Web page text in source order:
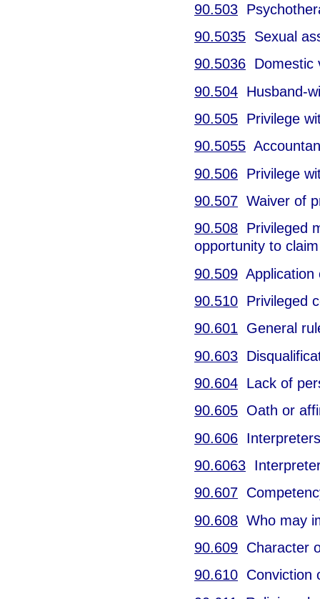
90.503
90.5035 Sexual
90.5036 Domestic
90.504 Husband-
90.505 Privilege
90.5055
90.506 Privilege
90.507 Waiver of
90.508 Privileged
opportunity to
90.509 Application
90.510 Privileged
90.601 General
90.603
90.604 Lack of
90.605 Oath or
90.606
90.6063
90.607
90.608 Who may
90.609 Character
90.610 Conviction